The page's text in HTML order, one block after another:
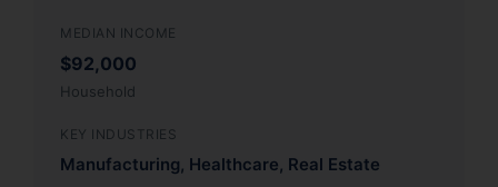
MEDIAN INCOME
$92,000
Household
KEY INDUSTRIES
Manufacturing, Healthcare, Real Estate